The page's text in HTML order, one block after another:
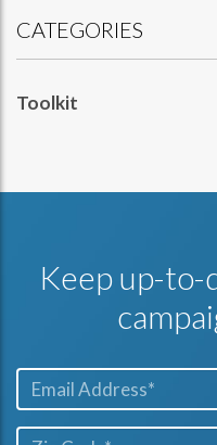
CATEGORIES
Toolkit
Keep up-to-